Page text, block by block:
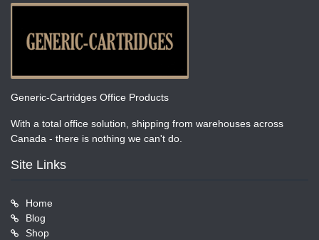
Generic-Cartridges Office Products
With a total office solution, shipping from warehouses across
Canada - there is nothing we can't do.
Site Links
Home
Blog
Shop